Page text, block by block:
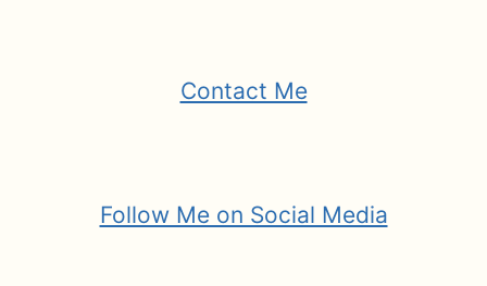
Contact Me
Follow Me on Social Media